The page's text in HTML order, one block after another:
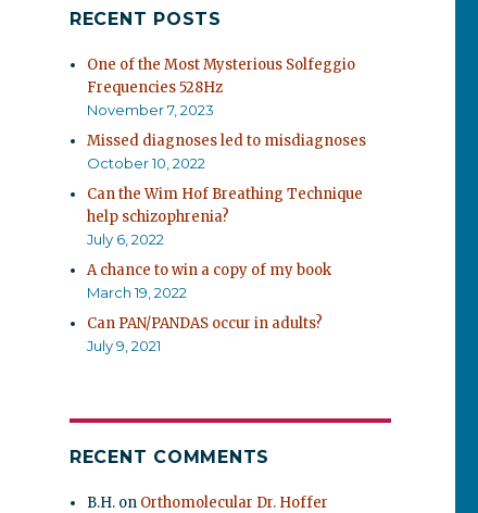
RECENT POSTS
One of the Most Mysterious Solfeggio
Frequencies 528Hz
November 7, 2023
Missed diagnoses led to misdiagnoses
October 10, 2022
Can the Wim Hof Breathing Technique
help schizophrenia?
July 6, 2022
A chance to win a copy of my book
March 19, 2022
Can PAN/PANDAS occur in adults?
July 9, 2021
RECENT COMMENTS
B.H. on Orthomolecular Dr. Hoffer